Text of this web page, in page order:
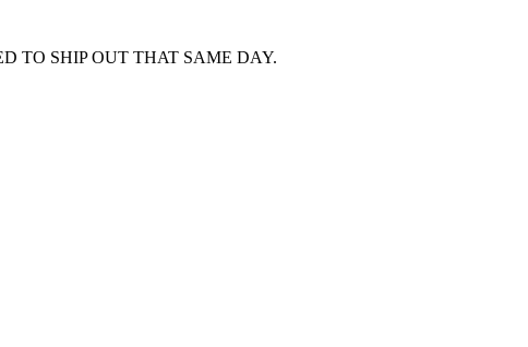
TO SHIP OUT THAT SAME DAY.